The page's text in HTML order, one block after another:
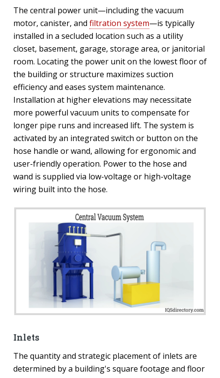
The central power unit—including the vacuum
motor, canister, and filtration system—is typically
installed in a secluded location such as a utility
closet, basement, garage, storage area, or janitorial
room. Locating the power unit on the lowest floor of
the building or structure maximizes suction
efficiency and eases system maintenance.
Installation at higher elevations may necessitate
more powerful vacuum units to compensate for
longer pipe runs and increased lift. The system is
activated by an integrated switch or button on the
hose handle or wand, allowing for ergonomic and
user-friendly operation. Power to the hose and
wand is supplied via low-voltage or high-voltage
wiring built into the hose.
Inlets
The quantity and strategic placement of inlets are
determined by a building's square footage and floor